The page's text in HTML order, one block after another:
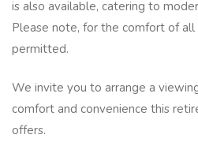
is also available, catering to
Please note, for the comfort of
permitted.
We invite you to arrange a
comfort and convenience this
offers.